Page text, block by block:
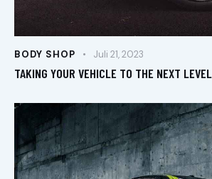
BODY SHOP Juli 21, 2023
TAKING YOUR VEHICLE TO THE NEXT